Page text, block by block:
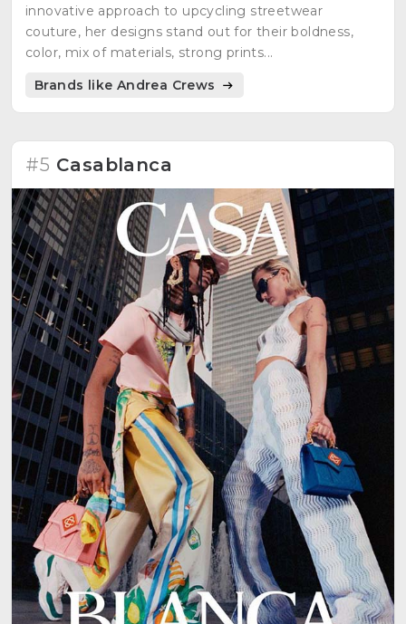
innovative approach to upcycling streetwear
couture, her designs stand out for their boldness,
color, mix of materials, strong prints...
Brands like Andrea Crews
#5 Casablanca